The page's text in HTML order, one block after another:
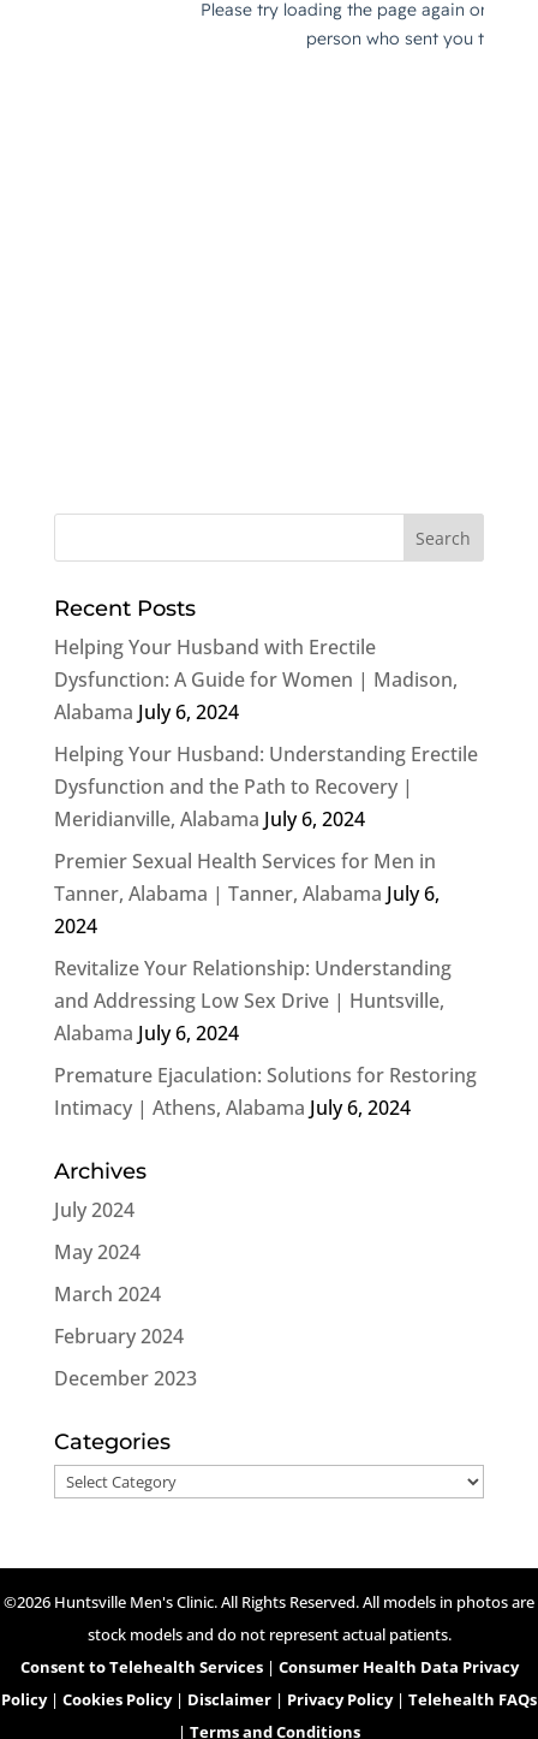
Recent Posts
Helping Your Husband with Erectile
Dysfunction: A Guide for Women | Madison,
Alabama July 6, 2024
Helping Your Husband: Understanding Erectile
Dysfunction and the Path to Recovery |
Meridianville, Alabama July 6, 2024
Premier Sexual Health Services for Men in
Tanner, Alabama | Tanner, Alabama July 6,
2024
Revitalize Your Relationship: Understanding
and Addressing Low Sex Drive | Huntsville,
Alabama July 6, 2024
Premature Ejaculation: Solutions for Restoring
Intimacy | Athens, Alabama July 6, 2024
Archives
July 2024
May 2024
March 2024
February 2024
December 2023
Categories
Categories
©2026 Huntsville Men's Clinic. All Rights Reserved. All models in photos are
stock models and do not represent actual patients.
Consent to Telehealth Services| Consumer Health Data Privacy
Policy| Cookies Policy| Disclaimer | Privacy Policy| Telehealth FAQs
| Terms and Conditions